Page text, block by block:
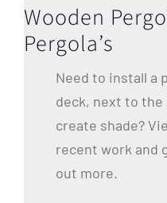
Wooden
Pergola’s
Need to install a
deck, next to the
create shade?
recent work and
out more.